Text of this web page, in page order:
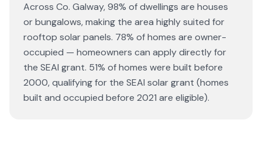
Across Co. Galway, 98% of dwellings are houses
or bungalows, making the area highly suited for
rooftop solar panels. 78% of homes are owner-
occupied — homeowners can apply directly for
the SEAI grant. 51% of homes were built before
2000, qualifying for the SEAI solar grant (homes
built and occupied before 2021 are eligible).